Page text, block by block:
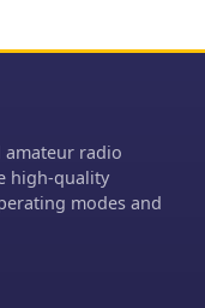
connect to the
twisted-pair
bonding of
to
eliminate RFI.
the often-
amateur radio
high-quality
modes and